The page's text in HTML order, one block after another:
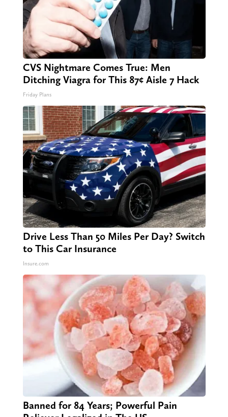
CVS Nightmare Comes True: Men
Ditching Viagra for This 87¢ Aisle 7 Hack
Friday Plans
Drive Less Than 50 Miles Per Day? Switch
to This Car Insurance
Insure.com
Banned for 84 Years; Powerful Pain